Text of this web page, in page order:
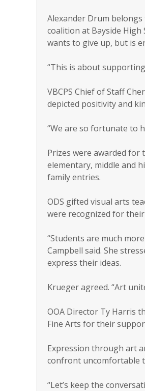
Alexander Drum
coalition at Bayside High
wants to give up, but is
“This is about
VBCPS Chief of Staff
depicted positivity and
“We are so fortunate to
Prizes were awarded for
elementary, middle and
family entries.
ODS gifted visual arts
were recognized for
“Students are much
Campbell said. She
express their ideas.
Krueger agreed. “Art
OOA Director Ty Harris
Fine Arts for their
Expression through art
confront uncomfortable
“Let’s keep the